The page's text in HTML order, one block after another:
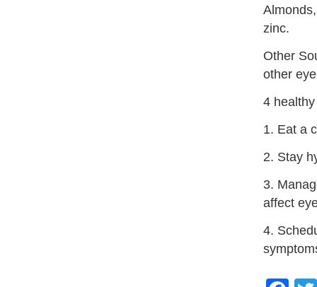
zinc.
Other
other
4
1. Eat a
2. Stay
3.
affect
4.